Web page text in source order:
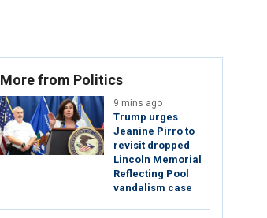
More from Politics
9 mins ago
Trump urges
Jeanine Pirro to
revisit dropped
Lincoln Memorial
Reflecting Pool
vandalism case